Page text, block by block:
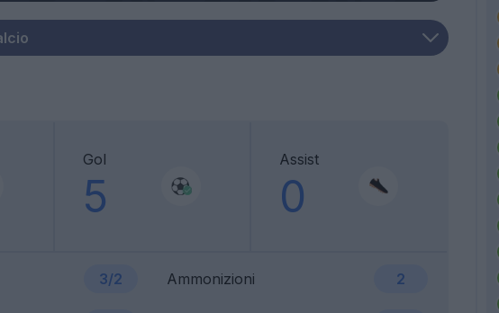
Gol
5
Assist
0
3/2 Ammonizioni 2